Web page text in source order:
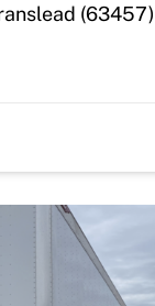
(63457)